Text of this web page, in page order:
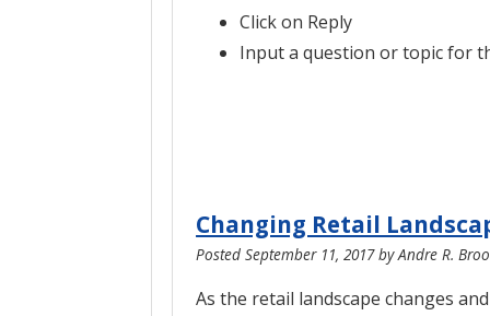
Click on Reply
Input a question or topic for
Changing Retail
Posted September 11, 2017 by Andre R.
As the retail landscape changes